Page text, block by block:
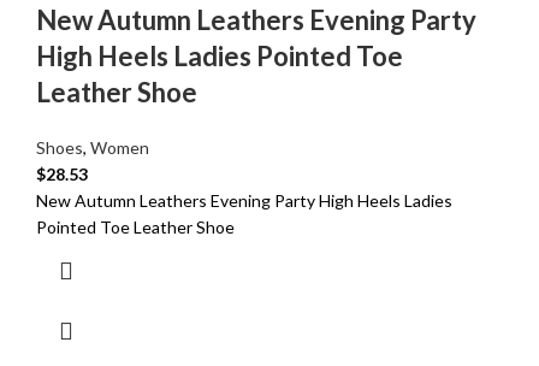
New Autumn Leathers Evening Party
High Heels Ladies Pointed Toe
Leather Shoe
Shoes, Women
$28.53
New Autumn Leathers Evening Party High Heels Ladies
Pointed Toe Leather Shoe